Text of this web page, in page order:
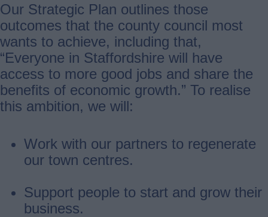
Our Strategic Plan outlines those
outcomes that the county council most
wants to achieve, including that,
“Everyone in Staffordshire will have
access to more good jobs and share the
benefits of economic growth.” To realise
this ambition, we will:
Work with our partners to regenerate
our town centres.
Support people to start and grow their
business.